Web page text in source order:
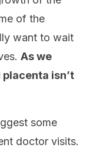
of the
want to wait
As we
isn’t
some
doctor visits.